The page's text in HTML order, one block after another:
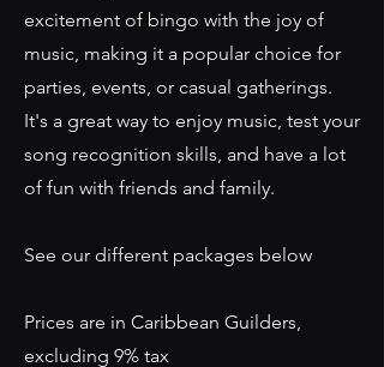
excitement of bingo with the joy of
music, making it a popular choice for
parties, events, or casual gatherings.
It's a great way to enjoy music, test your
song recognition skills, and have a lot
of fun with friends and family.
See our different packages below
Prices are in Caribbean Guilders,
excluding 9% tax